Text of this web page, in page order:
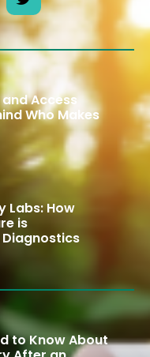
Access
Who Makes
Labs: How
is
to Know About